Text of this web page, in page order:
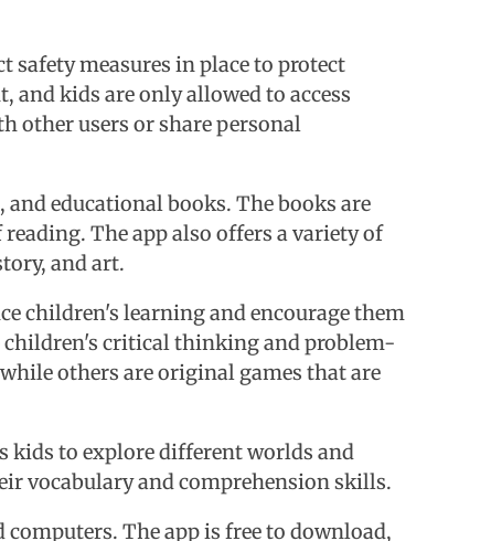
safety measures in place to protect
and kids are only allowed to access
other users or share personal
educational books. The books are
The app also offers a variety of
and art.
children's learning and encourage them
children's critical thinking and problem-
others are original games that are
kids to explore different worlds and
vocabulary and comprehension skills.
The app is free to download,